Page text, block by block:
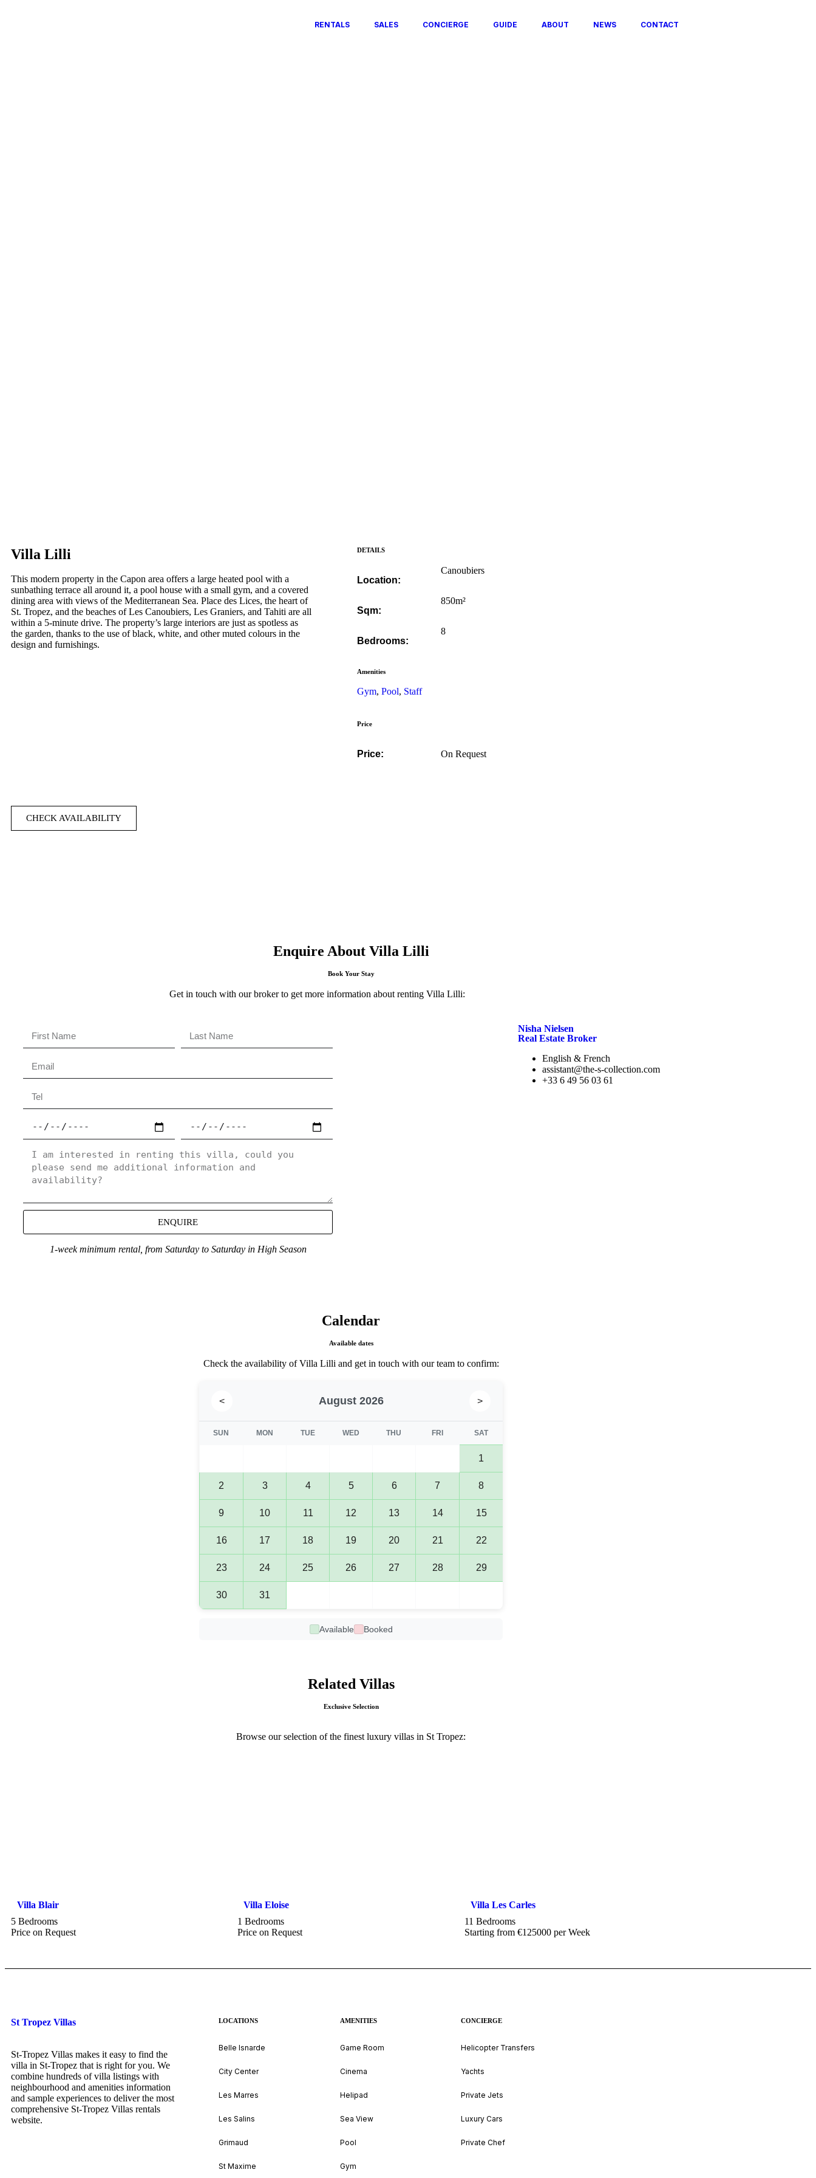
RENTALS SALES CONCIERGE GUIDE ABOUT NEWS CONTACT
Villa Lilli
This modern property in the Capon area offers a large heated pool with a
sunbathing terrace all around it, a pool house with a small gym, and a covered
dining area with views of the Mediterranean Sea. Place des Lices, the heart of
St. Tropez, and the beaches of Les Canoubiers, Les Graniers, and Tahiti are all
within a 5-minute drive. The property’s large interiors are just as spotless as
the garden, thanks to the use of black, white, and other muted colours in the
design and furnishings.
DETAILS
Location:
Canoubiers
Sqm:
850m²
Bedrooms:
8
Amenities
Gym, Pool, Staff
Price
Price: On Request
CHECK AVAILABILITY
Enquire About Villa Lilli
Book Your Stay
Get in touch with our broker to get more information about renting Villa Lilli:
ENQUIRE
1-week minimum rental, from Saturday to Saturday in High Season
Nisha Nielsen
Real Estate Broker
English & French
assistant@the-s-collection.com
+33 6 49 56 03 61
Calendar​
Available dates​
Check the availability of Villa Lilli and get in touch with our team to confirm:
< August 2026 >
SUN MON TUE WED THU FRI SAT
1
2 3 4 5 6 7 8
9 10 11 12 13 14 15
16 17 18 19 20 21 22
23 24 25 26 27 28 29
30 31
Available Booked
Related Villas
Exclusive Selection
Browse our selection of the finest luxury villas in St Tropez:
Villa Blair
5 Bedrooms
Price on Request
Villa Eloise
1 Bedrooms
Price on Request
Villa Les Carles
11 Bedrooms
Starting from €125000 per Week
St Tropez Villas
St-Tropez Villas makes it easy to find the
villa in St-Tropez that is right for you. We
combine hundreds of villa listings with
neighbourhood and amenities information
and sample experiences to deliver the most
comprehensive St-Tropez Villas rentals
website.
LOCATIONS
Belle Isnarde
City Center
Les Marres
Les Salins
Grimaud
St Maxime
AMENITIES
Game Room
Cinema
Helipad
Sea View
Pool
Gym
CONCIERGE
Helicopter Transfers
Yachts
Private Jets
Luxury Cars
Private Chef